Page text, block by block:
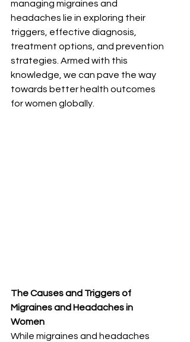
managing migraines and
headaches lie in exploring their
triggers, effective diagnosis,
treatment options, and prevention
strategies. Armed with this
knowledge, we can pave the way
towards better health outcomes
for women globally.
The Causes and Triggers of
Migraines and Headaches in
Women
While migraines and headaches